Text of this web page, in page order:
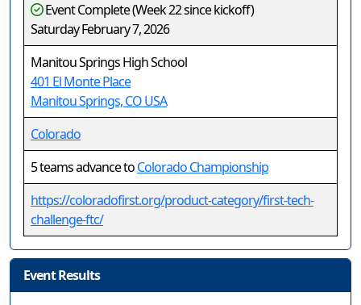
Event Complete (Week 22 since kickoff)
Saturday February 7, 2026
Manitou Springs High School
401 El Monte Place
Manitou Springs, CO USA
Colorado
5 teams advance toColorado Championship
https://coloradofirst.org/product-category/first-tech-
challenge-ftc/
Event Results